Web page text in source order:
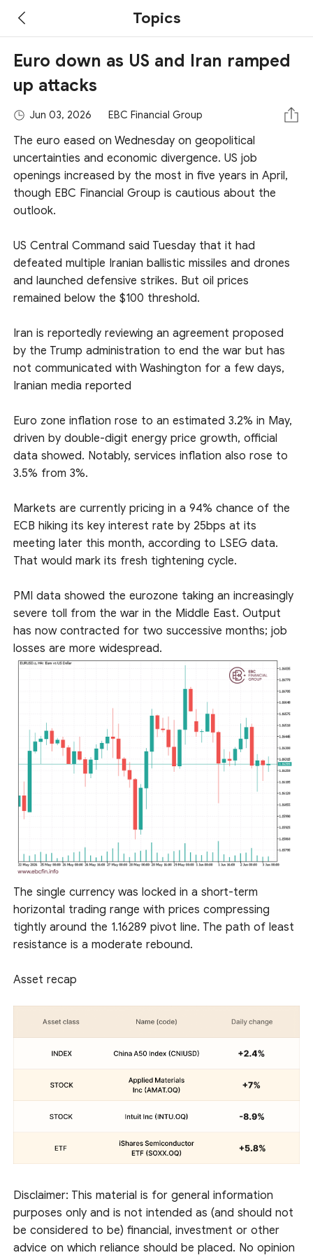
Topics
Euro down as US and Iran ramped
up attacks
Jun 03, 2026 EBC Financial Group
The euro eased on Wednesday on geopolitical
uncertainties and economic divergence. US job
openings increased by the most in five years in April,
though EBC Financial Group is cautious about the
outlook.
US Central Command said Tuesday that it had
defeated multiple Iranian ballistic missiles and drones
and launched defensive strikes. But oil prices
remained below the $100 threshold.
Iran is reportedly reviewing an agreement proposed
by the Trump administration to end the war but has
not communicated with Washington for a few days,
Iranian media reported
Euro zone inflation rose to an estimated 3.2% in May,
driven by double-digit energy price growth, official
data showed. Notably, services inflation also rose to
3.5% from 3%.
Markets are currently pricing in a 94% chance of the
ECB hiking its key interest rate by 25bps at its
meeting later this month, according to LSEG data.
That would mark its fresh tightening cycle.
PMI data showed the eurozone taking an increasingly
severe toll from the war in the Middle East. Output
has now contracted for two successive months; job
losses are more widespread.
The single currency was locked in a short-term
horizontal trading range with prices compressing
tightly around the 1.16289 pivot line. The path of least
resistance is a moderate rebound.
Asset recap
Disclaimer: This material is for general information
purposes only and is not intended as (and should not
be considered to be) financial, investment or other
advice on which reliance should be placed. No opinion